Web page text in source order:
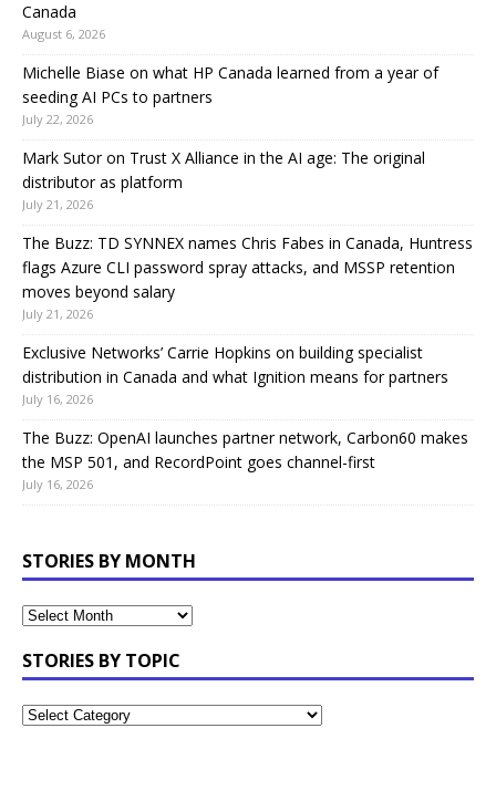
Canada
August 6, 2026
Michelle Biase on what HP Canada learned from a year of
seeding AI PCs to partners
July 22, 2026
Mark Sutor on Trust X Alliance in the AI age: The original
distributor as platform
July 21, 2026
The Buzz: TD SYNNEX names Chris Fabes in Canada, Huntress
flags Azure CLI password spray attacks, and MSSP retention
moves beyond salary
July 21, 2026
Exclusive Networks’ Carrie Hopkins on building specialist
distribution in Canada and what Ignition means for partners
July 16, 2026
The Buzz: OpenAI launches partner network, Carbon60 makes
the MSP 501, and RecordPoint goes channel-first
July 16, 2026
STORIES BY MONTH
STORIES BY TOPIC